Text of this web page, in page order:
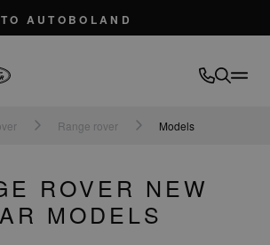
AUTOBOLAND
Range rover Models
ROVER NEW
MODELS